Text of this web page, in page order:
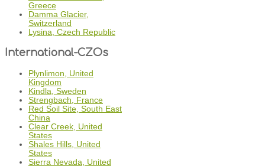
Greece
Damma Glacier,
Switzerland
Lysina, Czech Republic
International-CZOs
Plynlimon, United
Kingdom
Kindla, Sweden
Strengbach, France
Red Soil Site, South East
China
Clear Creek, United
States
Shales Hills, United
States
Sierra Nevada, United